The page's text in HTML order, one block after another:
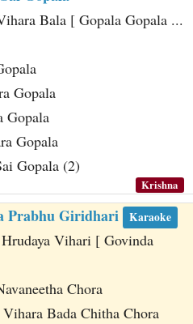
Bala [ Gopala Gopala ...
Gopala
Gopala
Gopala
Gopala (2)
Krishna
Prabhu Giridhari Karaoke
Vihari [ Govinda
Chora
Bada Chitha Chora